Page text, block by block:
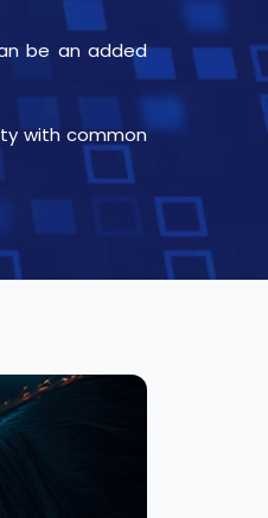
be an added
with common